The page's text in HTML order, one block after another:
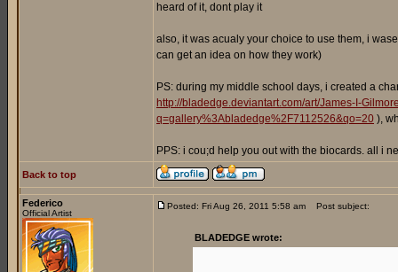
heard of it, dont play it
also, it was acualy your choice to use them, i
can get an idea on how they work)
PS: during my middle school days, i created a
http://bladedge.deviantart.com/art/James-I-
q=gallery%3Abladedge%2F7112526&qo=20 ),
PPS: i cou;d help you out with the biocards. all i
Back to top
Federico
Official Artist
Posted: Fri Aug 26, 2011 5:58 am Post subject:
BLADEDGE wrote: